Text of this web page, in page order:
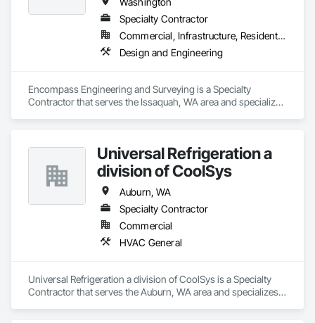
Why Choose SafeRoute Home Services?
Experienced Professionals– Our expert team
delivers quality craftsmanship in every project.
Affordable Pricing– We offer affordable carpet
High-Quality Materials
– We use the best flooring
materials for long-lasting durability.
✅ Customer Satisfaction Guaranteed
customer happiness and precision installation.
Kirkland, Bellevue, Edmonds, and more
📍 Contact Us
Specialty Contractor
Commercial, Infrastructure, Residential
Design and Engineering
Encompass Engineering and Surveying is a Specialty
Contractor that serves the Issaquah, WA area and specializes
Universal Refrigeration a
division of CoolSys
Auburn, WA
Specialty Contractor
Commercial
HVAC General
Universal Refrigeration a division of CoolSys is a Specialty
Contractor that serves the Auburn, WA area and specializes